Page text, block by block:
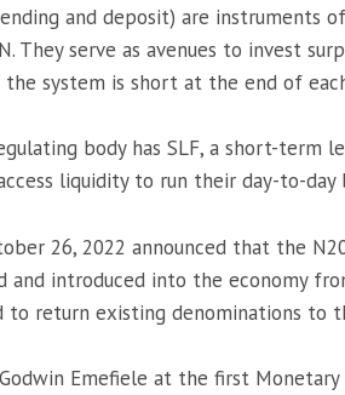
and deposit) are instruments
They serve as avenues to invest
system is short at the end of
body has SLF, a short-term
liquidity to run their day-to-day
26, 2022 announced that the
and introduced into the economy
to return existing denominations to
Emefiele at the first